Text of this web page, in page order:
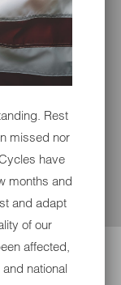
Rest
missed nor
have
months and
and adapt
of our
affected,
national